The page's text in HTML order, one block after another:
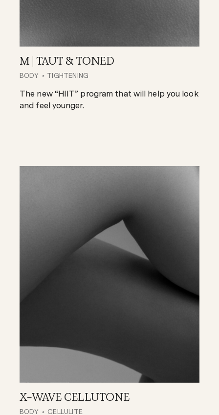
M | TAUT & TONED
BODY TIGHTENING
The new “HIIT” program that will help you look
and feel younger.
X-WAVE CELLUTONE
BODY CELLULITE